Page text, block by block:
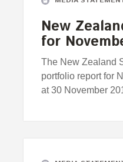
New
for
The New Zealand
portfolio report for
at 30 November